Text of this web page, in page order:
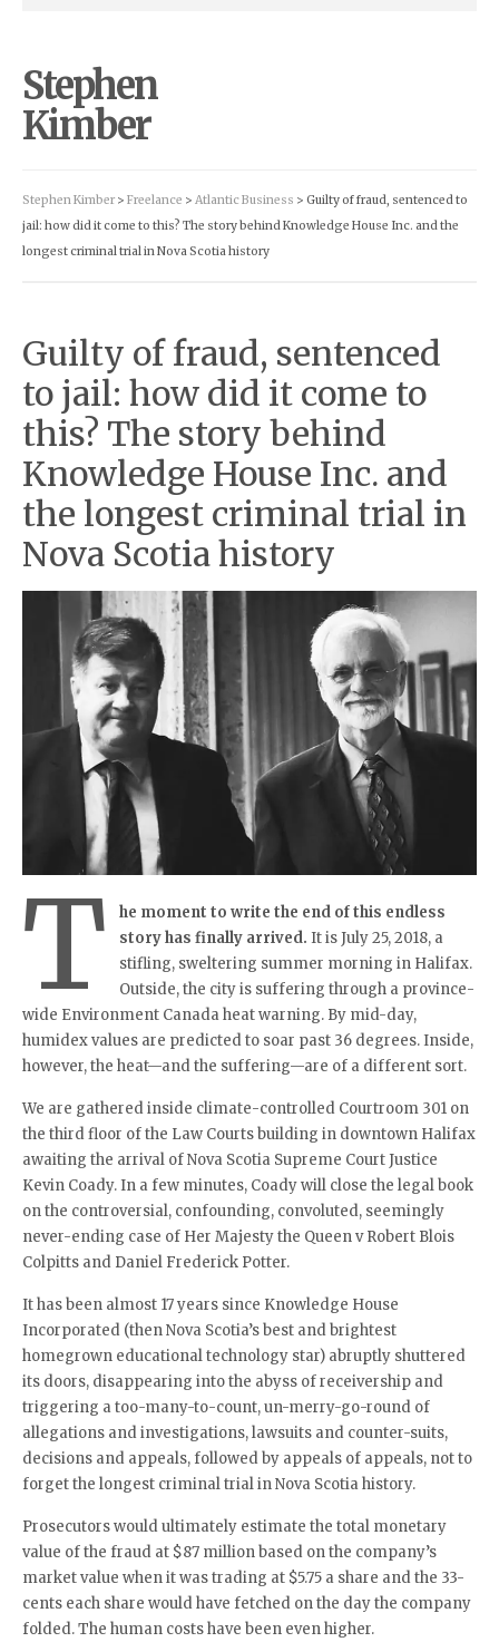
Stephen
Kimber
Stephen Kimber > Freelance > Atlantic Business > Guilty of fraud, sentenced to
jail: how did it come to this? The story behind Knowledge House Inc. and the
longest criminal trial in Nova Scotia history
Guilty of fraud, sentenced
to jail: how did it come to
this? The story behind
Knowledge House Inc. and
the longest criminal trial in
Nova Scotia history
T
he moment to write the end of this endless
story has finally arrived. It is July 25, 2018, a
stifling, sweltering summer morning in Halifax.
Outside, the city is suffering through a province-
wide Environment Canada heat warning. By mid-day,
humidex values are predicted to soar past 36 degrees. Inside,
however, the heat—and the suffering—are of a different sort.
We are gathered inside climate-controlled Courtroom 301 on
the third floor of the Law Courts building in downtown Halifax
awaiting the arrival of Nova Scotia Supreme Court Justice
Kevin Coady. In a few minutes, Coady will close the legal book
on the controversial, confounding, convoluted, seemingly
never-ending case of Her Majesty the Queen v Robert Blois
Colpitts and Daniel Frederick Potter.
It has been almost 17 years since Knowledge House
Incorporated (then Nova Scotia’s best and brightest
homegrown educational technology star) abruptly shuttered
its doors, disappearing into the abyss of receivership and
triggering a too-many-to-count, un-merry-go-round of
allegations and investigations, lawsuits and counter-suits,
decisions and appeals, followed by appeals of appeals, not to
forget the longest criminal trial in Nova Scotia history.
Prosecutors would ultimately estimate the total monetary
value of the fraud at $87 million based on the company’s
market value when it was trading at $5.75 a share and the 33-
cents each share would have fetched on the day the company
folded. The human costs have been even higher.